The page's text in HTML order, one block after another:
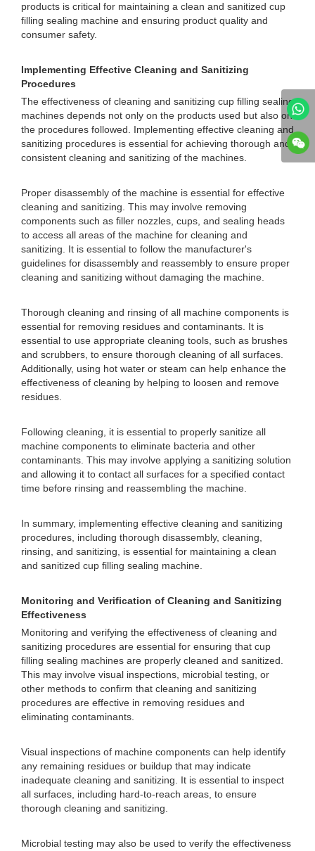
products is critical for maintaining a clean and sanitized cup
filling sealing machine and ensuring product quality and
consumer safety.
Implementing Effective Cleaning and Sanitizing
Procedures
The effectiveness of cleaning and sanitizing cup filling sealing
machines depends not only on the products used but also on
the procedures followed. Implementing effective cleaning and
sanitizing procedures is essential for achieving thorough and
consistent cleaning and sanitizing of the machines.
Proper disassembly of the machine is essential for effective
cleaning and sanitizing. This may involve removing
components such as filler nozzles, cups, and sealing heads
to access all areas of the machine for cleaning and
sanitizing. It is essential to follow the manufacturer's
guidelines for disassembly and reassembly to ensure proper
cleaning and sanitizing without damaging the machine.
Thorough cleaning and rinsing of all machine components is
essential for removing residues and contaminants. It is
essential to use appropriate cleaning tools, such as brushes
and scrubbers, to ensure thorough cleaning of all surfaces.
Additionally, using hot water or steam can help enhance the
effectiveness of cleaning by helping to loosen and remove
residues.
Following cleaning, it is essential to properly sanitize all
machine components to eliminate bacteria and other
contaminants. This may involve applying a sanitizing solution
and allowing it to contact all surfaces for a specified contact
time before rinsing and reassembling the machine.
In summary, implementing effective cleaning and sanitizing
procedures, including thorough disassembly, cleaning,
rinsing, and sanitizing, is essential for maintaining a clean
and sanitized cup filling sealing machine.
Monitoring and Verification of Cleaning and Sanitizing
Effectiveness
Monitoring and verifying the effectiveness of cleaning and
sanitizing procedures are essential for ensuring that cup
filling sealing machines are properly cleaned and sanitized.
This may involve visual inspections, microbial testing, or
other methods to confirm that cleaning and sanitizing
procedures are effective in removing residues and
eliminating contaminants.
Visual inspections of machine components can help identify
any remaining residues or buildup that may indicate
inadequate cleaning and sanitizing. It is essential to inspect
all surfaces, including hard-to-reach areas, to ensure
thorough cleaning and sanitizing.
Microbial testing may also be used to verify the effectiveness